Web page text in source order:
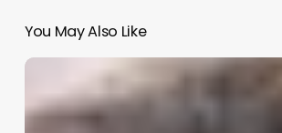
You May Also Like
Salon
Marketing
Automation